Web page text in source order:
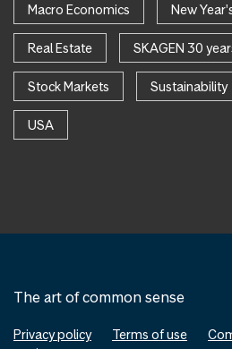
Macro Economics New
Real Estate SKAGEN 30
Stock Markets Sustainability
USA
The art of common sense
Privacy policy Terms of use